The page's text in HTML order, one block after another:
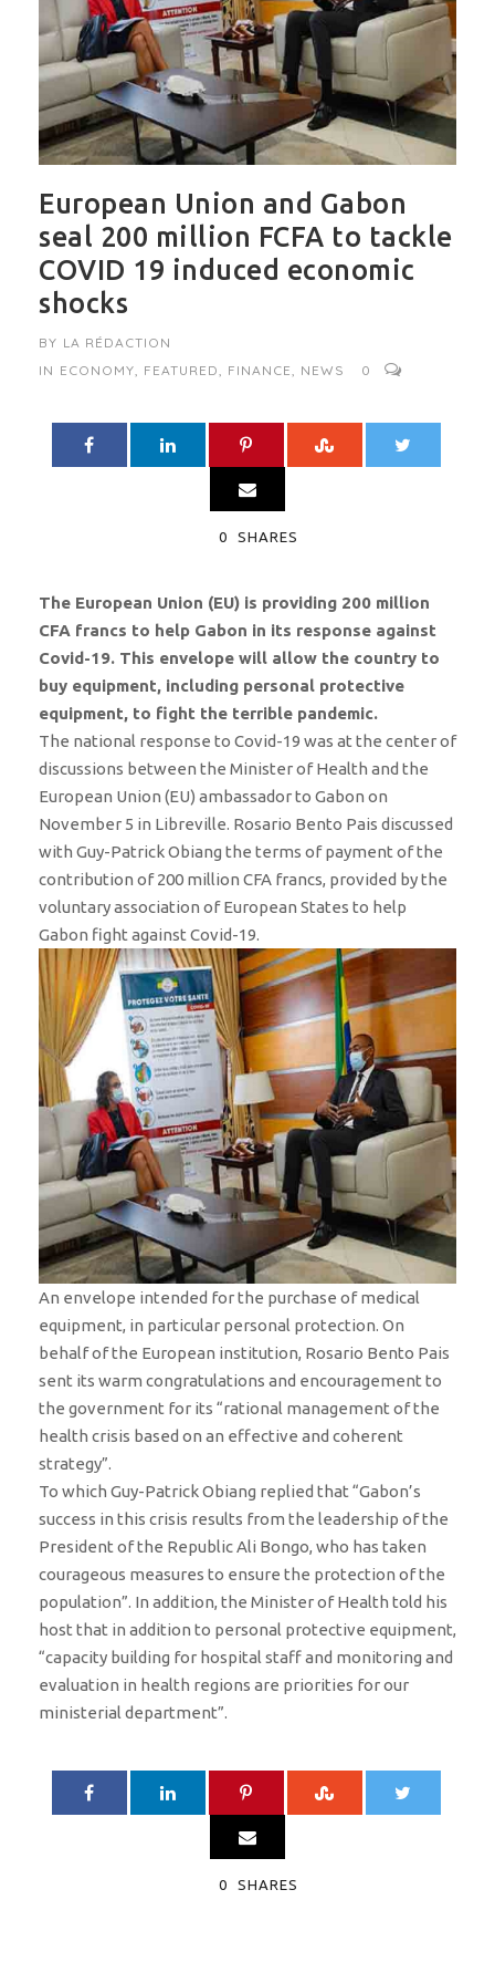
European Union and Gabon
seal 200 million FCFA to tackle
COVID 19 induced economic
shocks
BY LA RÉDACTION
IN ECONOMY, FEATURED, FINANCE, NEWS 0
0 SHARES
The European Union (EU) is providing 200 million
CFA francs to help Gabon in its response against
Covid-19. This envelope will allow the country to
buy equipment, including personal protective
equipment, to fight the terrible pandemic.
The national response to Covid-19 was at the center of
discussions between the Minister of Health and the
European Union (EU) ambassador to Gabon on
November 5 in Libreville. Rosario Bento Pais discussed
with Guy-Patrick Obiang the terms of payment of the
contribution of 200 million CFA francs, provided by the
voluntary association of European States to help
Gabon fight against Covid-19.
An envelope intended for the purchase of medical
equipment, in particular personal protection. On
behalf of the European institution, Rosario Bento Pais
sent its warm congratulations and encouragement to
the government for its “rational management of the
health crisis based on an effective and coherent
strategy”.
To which Guy-Patrick Obiang replied that “Gabon’s
success in this crisis results from the leadership of the
President of the Republic Ali Bongo, who has taken
courageous measures to ensure the protection of the
population”. In addition, the Minister of Health told his
host that in addition to personal protective equipment,
“capacity building for hospital staff and monitoring and
evaluation in health regions are priorities for our
ministerial department”.
0 SHARES